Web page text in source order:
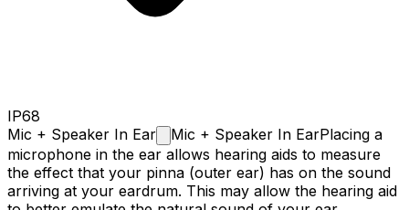
IP68
Mic + Speaker In Ear Mic + Speaker In EarPlacing a
microphone in the ear allows hearing aids to measure
the effect that your pinna (outer ear) has on the sound
arriving at your eardrum. This may allow the hearing aid